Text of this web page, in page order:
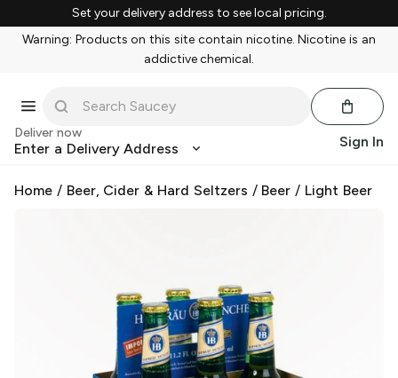
Set your delivery address to see local pricing.
Warning: Products on this site contain nicotine. Nicotine is an
addictive chemical.
Deliver now
Enter a Delivery Address Sign In
Home / Beer, Cider & Hard Seltzers / Beer / Light Beer